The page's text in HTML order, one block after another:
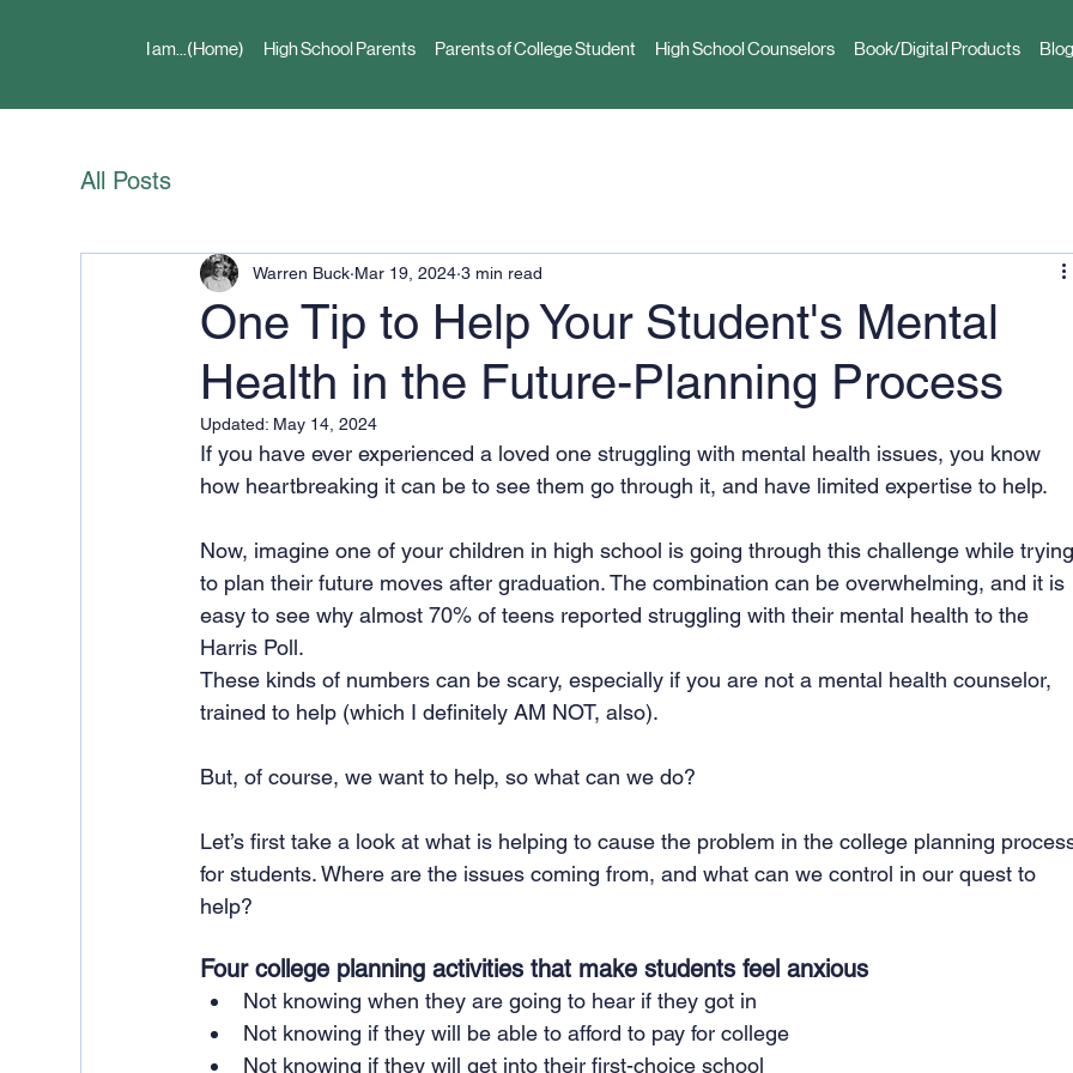
I am...(Home) High School Parents Parents of College Student High School Counselors Book/Digital Products
All Posts
One Tip to Help Your Student's Mental
Health in the Future-Planning Process
Warren Buck Mar 19, 2024 3 min read
Updated: May 14, 2024
If you have ever experienced a loved one struggling with mental health issues, you know
how heartbreaking it can be to see them go through it, and have limited expertise to help.
Now, imagine one of your children in high school is going through this challenge while
to plan their future moves after graduation. The combination can be overwhelming, and it is
easy to see why almost 70% of teens reported struggling with their mental health to the
Harris Poll.
These kinds of numbers can be scary, especially if you are not a mental health counselor,
trained to help (which I definitely AM NOT, also).
But, of course, we want to help, so what can we do?
Let’s first take a look at what is helping to cause the problem in the college planning
for students. Where are the issues coming from, and what can we control in our quest to
help?
Four college planning activities that make students feel anxious
Not knowing when they are going to hear if they got in
Not knowing if they will be able to afford to pay for college
Not knowing if they will get into their first-choice school